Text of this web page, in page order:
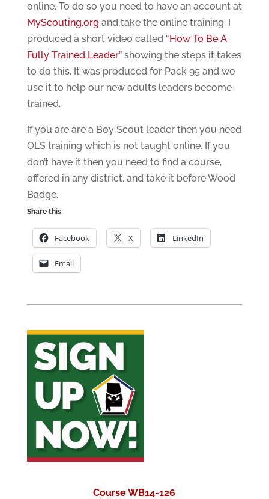
online. To do so you need to have an account at
MyScouting.org and take the online training. I
produced a short video called “How To Be A
Fully Trained Leader” showing the steps it takes
to do this. It was produced for Pack 95 and we
use it to help our new adults leaders become
trained.
If you are are a Boy Scout leader then you need
OLS training which is not taught online. If you
don’t have it then you need to find a course,
offered in any district, and take it before Wood
Badge.
Share this:
Facebook X LinkedIn
Email
Course WB14-126